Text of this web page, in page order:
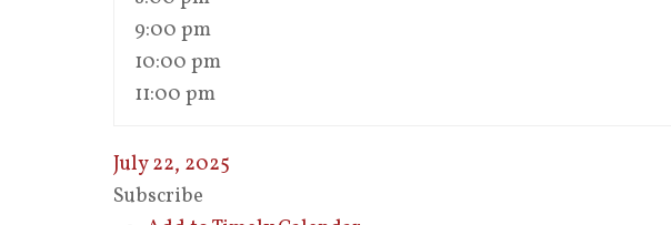
9:00 pm
10:00 pm
11:00 pm
July 22, 2025
Subscribe